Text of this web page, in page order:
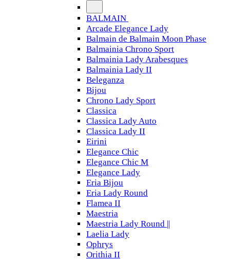
BALMAIN
Arcade Elegance Lady
Balmain de Balmain Moon Phase
Balmainia Chrono Sport
Balmainia Lady Arabesques
Balmainia Lady II
Beleganza
Bijou
Chrono Lady Sport
Classica
Classica Lady Auto
Classica Lady II
Eirini
Elegance Chic
Elegance Chic M
Elegance Lady
Eria Bijou
Eria Lady Round
Flamea II
Maestria
Maestria Lady Round ||
Laelia Lady
Ophrys
Orithia II